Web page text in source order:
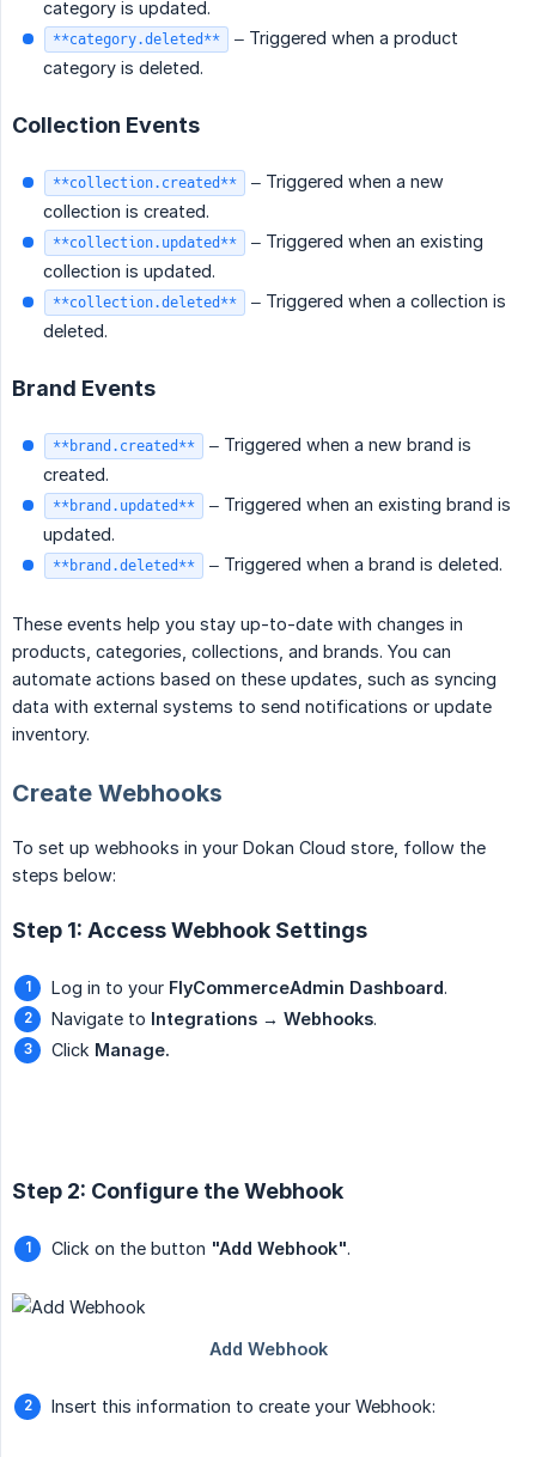
category is updated.
**category.deleted**
– Triggered when a product
category is deleted.
Collection Events
**collection.created**
– Triggered when a new
collection is created.
**collection.updated**
– Triggered when an existing
collection is updated.
**collection.deleted**
– Triggered when a collection is
deleted.
Brand Events
**brand.created**
– Triggered when a new brand is
created.
**brand.updated**
– Triggered when an existing brand is
updated.
**brand.deleted** – Triggered when a brand is deleted.
These events help you stay up-to-date with changes in
products, categories, collections, and brands. You can
automate actions based on these updates, such as syncing
data with external systems to send notifications or update
inventory.
Create Webhooks
To set up webhooks in your Dokan Cloud store, follow the
steps below:
Step 1: Access Webhook Settings
Log in to your FlyCommerceAdmin Dashboard.
Navigate to Integrations → Webhooks.
Click Manage.
Step 2: Configure the Webhook
Click on the button "Add Webhook".
Insert this information to create your Webhook: